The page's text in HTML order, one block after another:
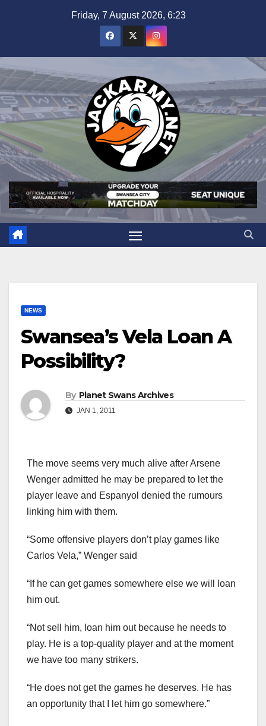
Friday, 7 August 2026, 6:23
NEWS
Swansea’s Vela Loan A
Possibility?
By Planet Swans Archives
JAN 1, 2011
The move seems very much alive after Arsene
Wenger admitted he may be prepared to let the
player leave and Espanyol denied the rumours
linking him with them.
“Some offensive players don’t play games like
Carlos Vela,” Wenger said
“If he can get games somewhere else we will loan
him out.
“Not sell him, loan him out because he needs to
play. He is a top-quality player and at the moment
we have too many strikers.
“He does not get the games he deserves. He has
an opportunity that I let him go somewhere.”